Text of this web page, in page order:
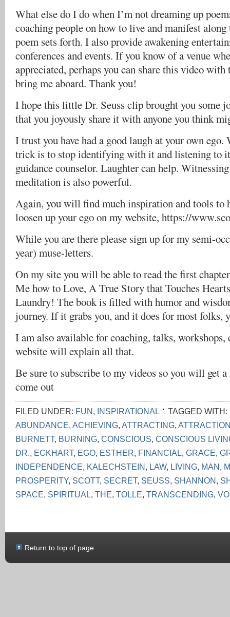
What else do I do when I’m not dreaming up
coaching people on how to live and manifest
poem sets forth. I also provide awakening
conferences and events. If you know of a venue
appreciated, perhaps you can share this video
bring me aboard. Thank you!
I hope this little Dr. Seuss clip brought you some
that you joyously share it with anyone you think
I trust you have had a good laugh at your own ego.
trick is to stop identifying with it and listening to
guidance counselor. Laughter can help.
meditation is also powerful.
Again, you will find much inspiration and tools to
loosen up your ego on my website, https://
While you are there please sign up for my semi-
year) muse-letters.
On my site you will be able to read the first
Me how to Love, A True Story that Touches
Laundry! The book is filled with humor and
journey. If it grabs you, and it does for most folks,
I am also available for coaching, talks, workshops,
website will explain all that.
Be sure to subscribe to my videos so you will get
come out
FILED UNDER: FUN, INSPIRATIONAL TAGGED WITH:
ABUNDANCE, ACHIEVING, ATTRACTING,
BURNETT, BURNING, CONSCIOUS, CONSCIOUS
DR., ECKHART, EGO, ESTHER, FINANCIAL, GRACE,
INDEPENDENCE, KALECHSTEIN, LAW, LIVING, MAN,
PROSPERITY, SCOTT, SECRET, SEUSS, SHANNON,
SPACE, SPIRITUAL, THE, TOLLE, TRANSCENDING,
Return to top of page